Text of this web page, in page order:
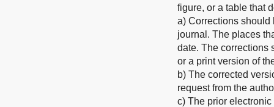
figure, or a table that
a) Corrections should
journal. The places
date. The corrections
or a print version of
b) The corrected
request from the
c) The prior